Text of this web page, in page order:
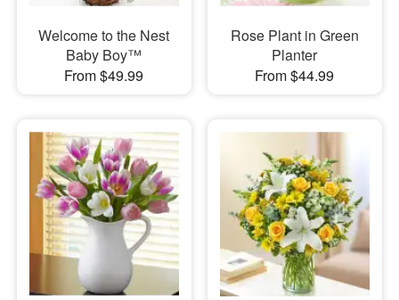
Welcome to the Nest
Baby Boy™
From $49.99
Rose Plant in Green
Planter
From $44.99